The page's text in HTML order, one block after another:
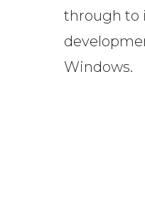
through to
Windows.